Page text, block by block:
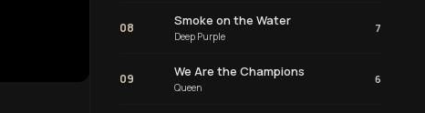
08 Smoke on the Water
Deep Purple
7
09 We Are the Champions
Queen
6